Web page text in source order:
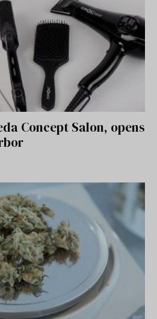
Concept Salon, opens